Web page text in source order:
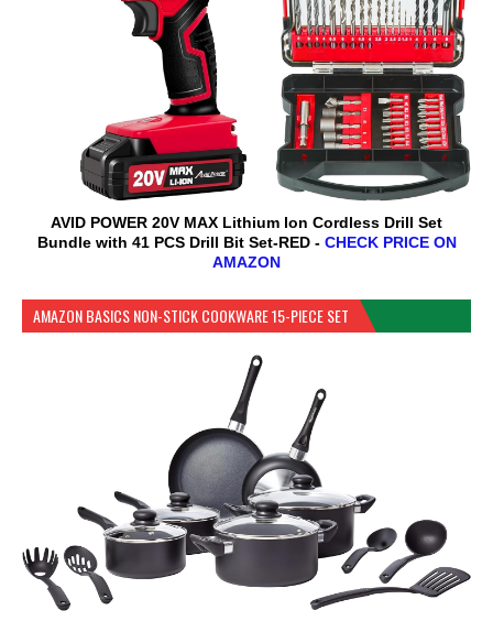
AVID POWER 20V MAX Lithium lon Cordless Drill Set
Bundle with 41 PCS Drill Bit Set-RED - CHECK PRICE ON
AMAZON
AMAZON BASICS NON-STICK COOKWARE 15-PIECE SET